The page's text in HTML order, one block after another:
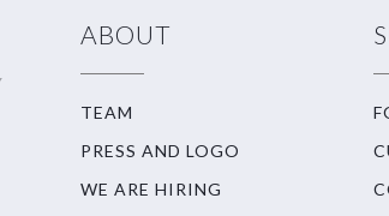
ABOUT
TEAM
PRESS AND LOGO
WE ARE HIRING